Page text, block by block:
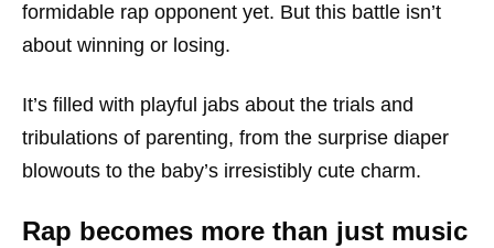
formidable rap opponent yet. But this battle isn’t
about winning or losing.
It’s filled with playful jabs about the trials and
tribulations of parenting, from the surprise diaper
blowouts to the baby’s irresistibly cute charm.
Rap becomes more than just music